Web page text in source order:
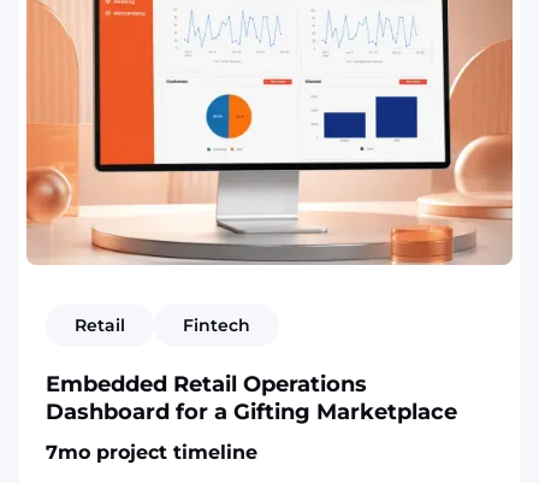
Retail Fintech
Embedded Retail Operations
Dashboard for a Gifting Marketplace
7mo project timeline